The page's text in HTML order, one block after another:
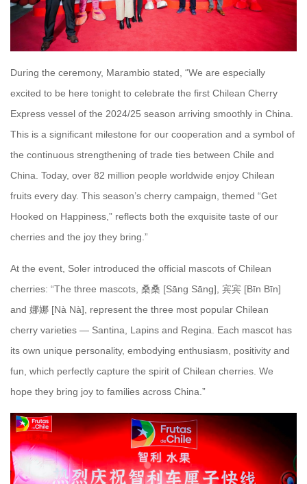
During the ceremony, Marambio stated, “We are especially
excited to be here tonight to celebrate the first Chilean Cherry
Express vessel of the 2024/25 season arriving smoothly in China.
This is a significant milestone for our cooperation and a symbol of
the continuous strengthening of trade ties between Chile and
China. Today, over 82 million people worldwide enjoy Chilean
fruits every day. This season’s cherry campaign, themed “Get
Hooked on Happiness,” reflects both the exquisite taste of our
cherries and the joy they bring.”
At the event, Soler introduced the official mascots of Chilean
cherries: “The three mascots, 桑桑 [Sāng Sāng], 宾宾 [Bīn Bīn]
and 娜娜 [Nà Nà], represent the three most popular Chilean
cherry varieties — Santina, Lapins and Regina. Each mascot has
its own unique personality, embodying enthusiasm, positivity and
fun, which perfectly capture the spirit of Chilean cherries. We
hope they bring joy to families across China.”